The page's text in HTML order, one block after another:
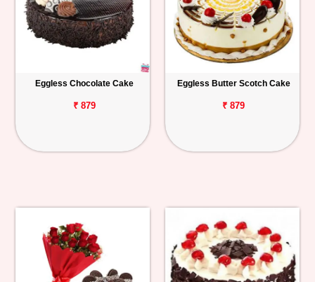
Eggless Chocolate Cake
₹ 879
Eggless Butter Scotch Cake
₹ 879